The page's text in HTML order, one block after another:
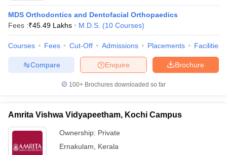
in India MDS Colleges in India
in IndiaVeterinary Science Colleges in Maharashtra
Year Question Paper
MDS Orthodontics and Dentofacial Orthopaedics
Fees :₹45.49 Lakhs M.D.S. (10 Courses)
Courses Fees Cut-Off Admissions Placements Facilities
Brochure
Enquire
Compare
100+ Brochures downloaded so far
Amrita Vishwa Vidyapeetham, Kochi Campus
Ownership: Private
Ernakulam
Kerala